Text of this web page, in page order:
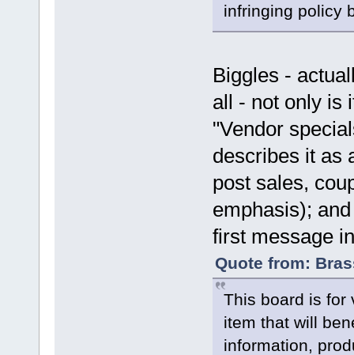
infringing policy
Biggles -
all - not only is
"Vendor
describes it as
post sales,
emphasis);
first message
Quote from:
This board is for
item that will
information,